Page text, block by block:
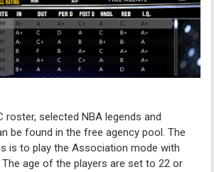
roster, selected NBA legends and
be found in the free agency pool. The
is to play the Association mode with
age of the players are set to 22 or